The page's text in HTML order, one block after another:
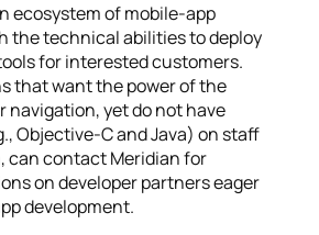
ecosystem of mobile-app
the technical abilities to deploy
for interested customers.
that want the power of the
navigation, yet do not have
Objective-C and Java) on staff
can contact Meridian for
on developer partners eager
development.